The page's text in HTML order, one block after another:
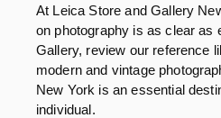
At Leica Store and Gallery
on photography is as clear as
Gallery, review our reference
modern and vintage
New York is an essential
individual.